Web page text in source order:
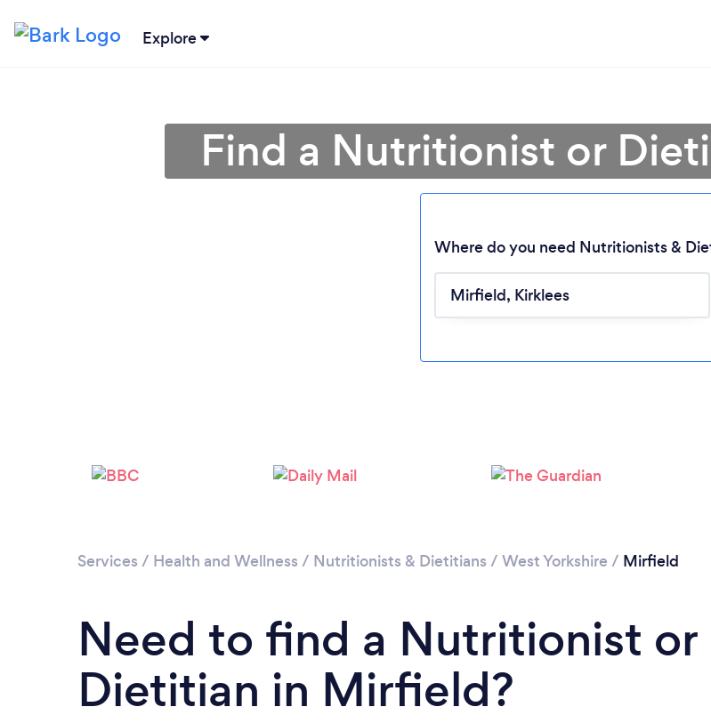
Explore
Find a Nutritionist or
Where do you need Nutritionists &
Services / Health and Wellness / Nutritionists & Dietitians / West Yorkshire / Mirfield
Need to find a Nutritionist or
Dietitian in Mirfield?